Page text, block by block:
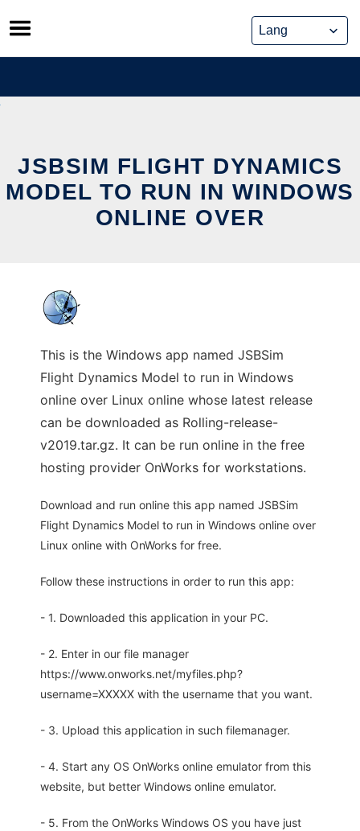
Skip
to
content
JSBSIM FLIGHT DYNAMICS
MODEL TO RUN IN WINDOWS
ONLINE OVER
This is the Windows app named JSBSim
Flight Dynamics Model to run in Windows
online over Linux online whose latest release
can be downloaded as Rolling-release-
v2019.tar.gz. It can be run online in the free
hosting provider OnWorks for workstations.
Download and run online this app named JSBSim
Flight Dynamics Model to run in Windows online over
Linux online with OnWorks for free.
Follow these instructions in order to run this app:
- 1. Downloaded this application in your PC.
- 2. Enter in our file manager
https://www.onworks.net/myfiles.php?
username=XXXXX with the username that you want.
- 3. Upload this application in such filemanager.
- 4. Start any OS OnWorks online emulator from this
website, but better Windows online emulator.
- 5. From the OnWorks Windows OS you have just